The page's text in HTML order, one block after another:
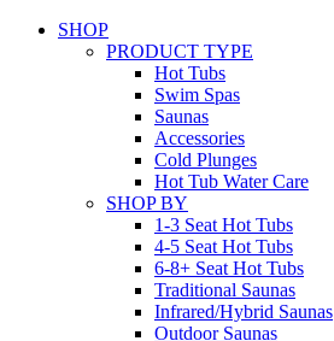
SHOP
PRODUCT TYPE
Hot Tubs
Swim Spas
Saunas
Accessories
Cold Plunges
Hot Tub Water Care
SHOP BY
1-3 Seat Hot Tubs
4-5 Seat Hot Tubs
6-8+ Seat Hot Tubs
Traditional Saunas
Infrared/Hybrid Saunas
Outdoor Saunas